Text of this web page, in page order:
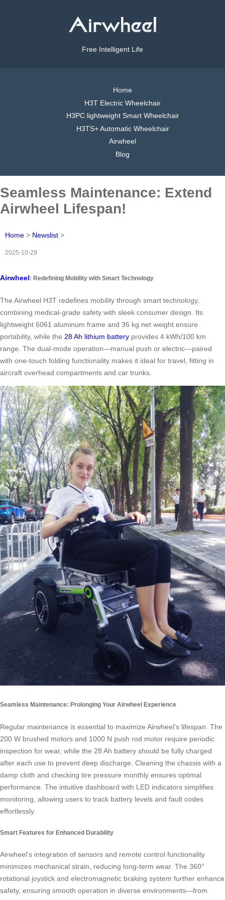
Free Intelligent Life
Home
H3T Electric Wheelchair
H3PC lightweight Smart Wheelchair
H3TS+ Automatic Wheelchair
Airwheel
Blog
Seamless Maintenance: Extend
Airwheel Lifespan!
Home > Newslist >
2025-10-29
Airwheel: Redefining Mobility with Smart Technology
The Airwheel H3T redefines mobility through smart technology,
combining medical-grade safety with sleek consumer design. Its
lightweight 6061 aluminum frame and 36 kg net weight ensure
portability, while the 28 Ah lithium battery provides 4 kWh/100 km
range. The dual-mode operation—manual push or electric—paired
with one-touch folding functionality makes it ideal for travel, fitting in
aircraft overhead compartments and car trunks.
Seamless Maintenance: Prolonging Your Airwheel Experience
Regular maintenance is essential to maximize Airwheel’s lifespan. The
200 W brushed motors and 1000 N push rod motor require periodic
inspection for wear, while the 28 Ah battery should be fully charged
after each use to prevent deep discharge. Cleaning the chassis with a
damp cloth and checking tire pressure monthly ensures optimal
performance. The intuitive dashboard with LED indicators simplifies
monitoring, allowing users to track battery levels and fault codes
effortlessly.
Smart Features for Enhanced Durability
Airwheel’s integration of sensors and remote control functionality
minimizes mechanical strain, reducing long-term wear. The 360°
rotational joystick and electromagnetic braking system further enhance
safety, ensuring smooth operation in diverse environments—from